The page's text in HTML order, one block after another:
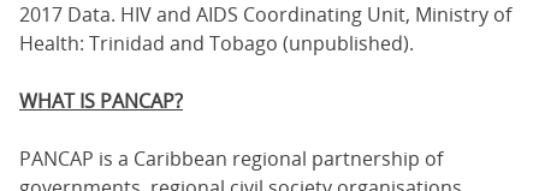
2017 Data. HIV and AIDS Coordinating Unit, Ministry of
Health: Trinidad and Tobago (unpublished).
WHAT IS PANCAP?
PANCAP is a Caribbean regional partnership of